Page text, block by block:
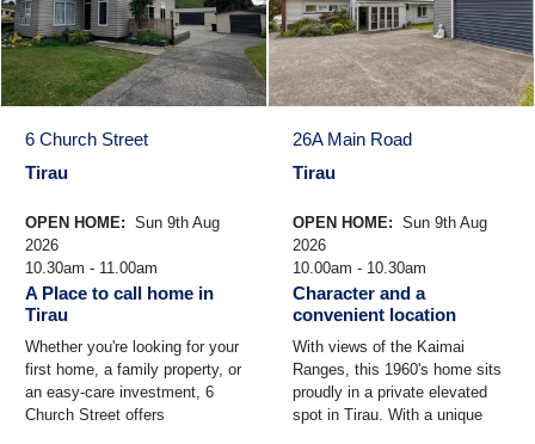
6 Church Street
Tirau
OPEN HOME: Sun 9th Aug
2026
10.30am - 11.00am
A Place to call home in
Tirau
Whether you're looking for your
first home, a family property, or
an easy-care investment, 6
Church Street offers
26A Main Road
Tirau
OPEN HOME: Sun 9th Aug
2026
10.00am - 10.30am
Character and a
convenient location
With views of the Kaimai
Ranges, this 1960's home sits
proudly in a private elevated
spot in Tirau. With a unique